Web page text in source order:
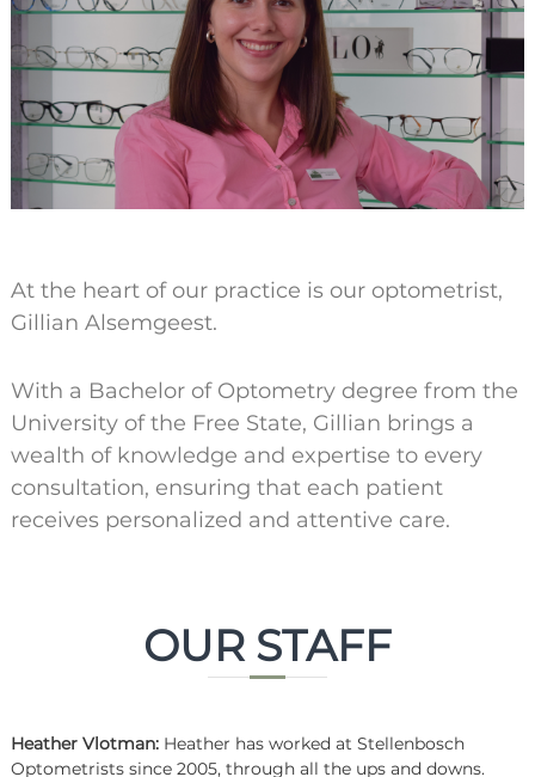
At the heart of our practice is our optometrist,
Gillian Alsemgeest.
With a Bachelor of Optometry degree from the
University of the Free State, Gillian brings a
wealth of knowledge and expertise to every
consultation, ensuring that each patient
receives personalized and attentive care.
OUR STAFF
Heather Vlotman:Heather has worked at Stellenbosch
Optometrists since 2005, through all the ups and downs.